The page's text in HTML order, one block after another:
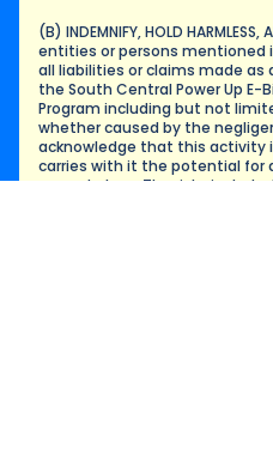
(B) INDEMNIFY, HOLD HARMLESS,
entities or persons mentioned
all liabilities or claims made
the South Central Power Up E-
Program including but not
whether caused by the
acknowledge that this activity
carries with it the potential for
property loss. The risks